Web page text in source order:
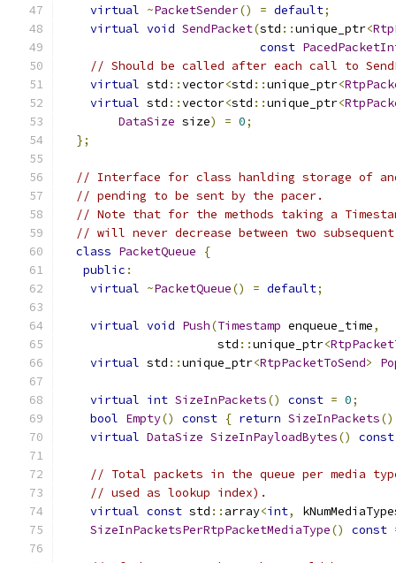
virtual ~PacketSender() = default;
virtual void SendPacket(std ::unique_ptr<
const
// Should be called after each call to
virtual std ::vector<std ::unique_ptr<
virtual std ::vector<std ::unique_ptr<
DataSize size) = 0;
};
// Interface for class hanlding storage of
// pending to be sent by the pacer.
// Note that for the methods taking a
// will never decrease between two
class PacketQueue
{
public :
virtual ~PacketQueue() = default;
virtual void Push(Timestamp enqueue_time,
                      std
::unique_ptr<
virtual std ::unique_ptr<RtpPacketToSend>
virtual int SizeInPackets() const = 0;
bool Empty() const { return SizeInPackets()
virtual DataSize SizeInPayloadBytes() const
// Total packets in the queue per media
// used as lookup index).
virtual const std :: array<int,
SizeInPacketsPerRtpPacketMediaType() const